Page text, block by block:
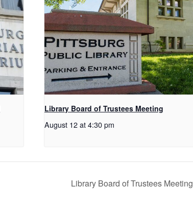
Library Board of Trustees Meeting
August 12 at 4:30 pm
Library Board of Trustees Meeting